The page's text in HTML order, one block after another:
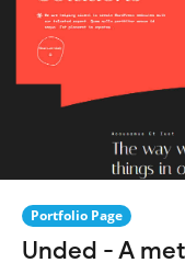
Portfolio Page
Unded - A